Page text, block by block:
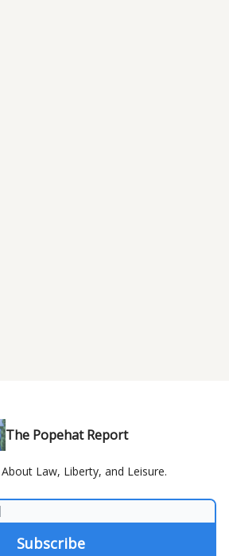
The Popehat Report
Law, Liberty, and Leisure.